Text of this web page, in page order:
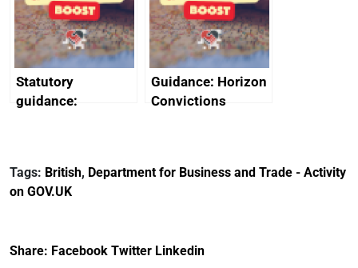
creativity in Saudi
Arabia
Statutory
guidance:
(Preferential Trade
Arrangements) (EU
Guidance: Horizon
Convictions
Tags: British, Department for Business and Trade - Activity
on GOV.UK
Share: Facebook Twitter Linkedin